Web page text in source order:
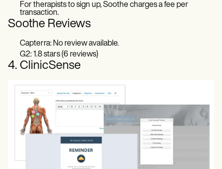
For therapists to sign up, Soothe charges a fee per
transaction.
Soothe Reviews
Capterra: No review available.
G2: 1.8 stars (6 reviews)
4. ClinicSense